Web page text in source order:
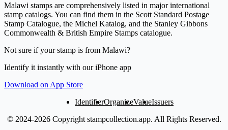
Malawi stamps are comprehensively listed in major international
stamp catalogs. You can find them in the Scott Standard Postage
Stamp Catalogue, the Michel Katalog, and the Stanley Gibbons
Commonwealth & British Empire Stamps catalogue.
Not sure if your stamp is from Malawi?
Identify it instantly with our iPhone app
Download on App Store
IdentifierOrganizeValueIssuers
© 2024-2026 Copyright stampcollection.app. All Rights Reserved.